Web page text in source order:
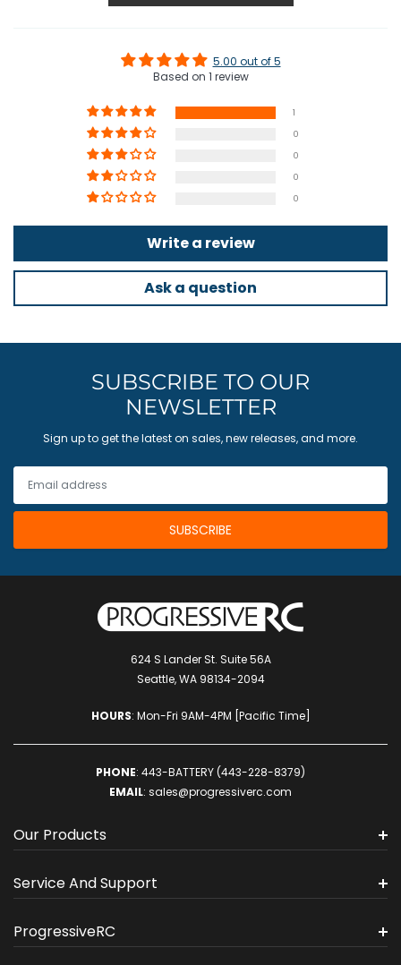
5.00 out of 5
Based on 1 review
1
0
0
0
0
Write a review
Ask a question
SUBSCRIBE TO OUR
NEWSLETTER
Sign up to get the latest on sales, new releases, and more.
624 S Lander St. Suite 56A
Seattle, WA 98134-2094
HOURS: Mon-Fri 9AM-4PM [Pacific Time]
PHONE: 443-BATTERY (443-228-8379)
EMAIL: sales@progressiverc.com
Our Products
Service And Support
ProgressiveRC